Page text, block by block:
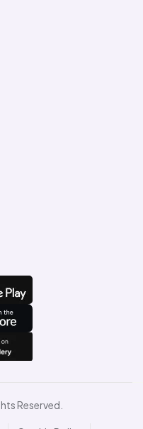
Reserved.